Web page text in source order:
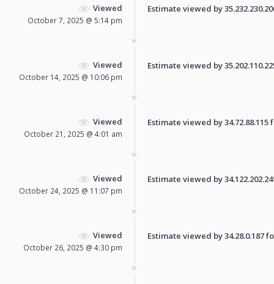
Viewed
October 7, 2025 @ 5:14 pm
Estimate viewed by
Viewed
October 14, 2025 @ 10:06 pm
Estimate viewed by
Viewed
October 21, 2025 @ 4:01 am
Estimate viewed by
Viewed
October 24, 2025 @ 11:07 pm
Estimate viewed by
Viewed
October 26, 2025 @ 4:30 pm
Estimate viewed by 34.28.0.187